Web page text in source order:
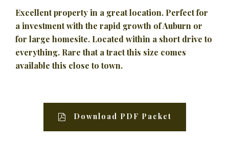
Excellent property in a great location. Perfect for
a investmentwith the rapid growth of Auburn or
for large homesite. Located within a short drive to
everything. Rare that a tract this size comes
available this close to town.
Download PDF Packet